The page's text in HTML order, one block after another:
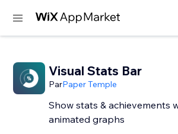
Visual Stats Bar
ParPaper Temple
Show stats & achievements
animated graphs